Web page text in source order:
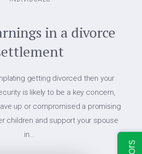
in a divorce
getting divorced then your
is likely to be a key concern,
up or compromised a promising
children and support your spouse
in...